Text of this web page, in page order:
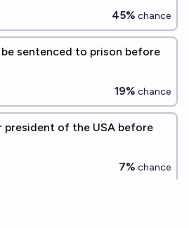
45% chance
sentenced to prison before
19% chance
of the USA before
7% chance
the Nobel peace prize